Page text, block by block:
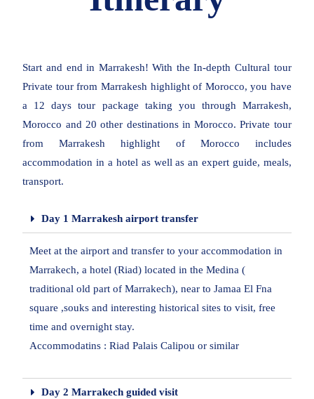
Start and end in Marrakesh! With the In-depth Cultural tour
Private tour from Marrakesh highlight of Morocco, you have
a 12 days tour package taking you through Marrakesh,
Morocco and 20 other destinations in Morocco. Private tour
from Marrakesh highlight of Morocco includes
accommodation in a hotel as well as an expert guide, meals,
transport.
Day 1 Marrakesh airport transfer
Meet at the airport and transfer to your accommodation in
Marrakech, a hotel (Riad) located in the Medina (
traditional old part of Marrakech), near to Jamaa El Fna
square ,souks and interesting historical sites to visit, free
time and overnight stay.
Accommodatins : Riad Palais Calipou or similar
Day 2 Marrakech guided visit